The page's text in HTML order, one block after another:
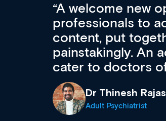
Med CPD offers
to ongoing
acquisition and
effectively an
wealth of diverse
events from a
established
recommend